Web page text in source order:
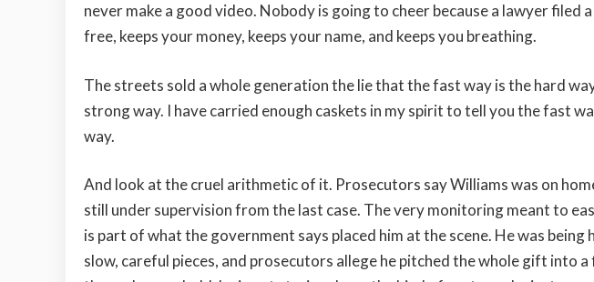
never make a good video. Nobody is going to cheer because a lawyer filed
free, keeps your money, keeps your name, and keeps you breathing.
The streets sold a whole generation the lie that the fast way is the hard
strong way. I have carried enough caskets in my spirit to tell you the fast
way.
And look at the cruel arithmetic of it. Prosecutors say Williams was on
still under supervision from the last case. The very monitoring meant to
is part of what the government says placed him at the scene. He was being
slow, careful pieces, and prosecutors allege he pitched the whole gift into a